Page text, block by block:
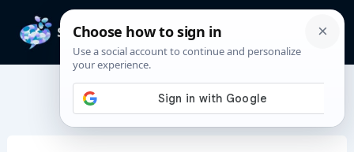
content
Darius Kincaid Quotes